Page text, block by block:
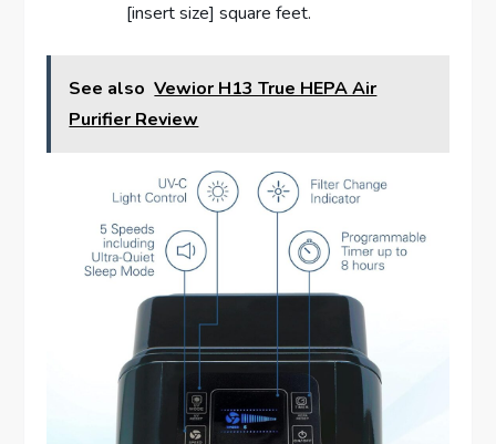
[insert size] square feet.
See also Vewior H13 True HEPA Air
Purifier Review